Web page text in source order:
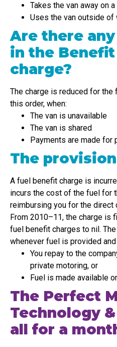
Takes the van away on a
Uses the van outside
Are there
in the
charge?
The charge is reduced for the
this order, when:
The van is unavailable
The van is shared
Payments are made for
The
A fuel benefit charge is
incurs the cost of the fuel for
reimbursing you for the direct
From 2010–11, the charge is
fuel benefit charges to nil.
whenever fuel is provided and
You repay to the
private motoring, or
Fuel is made available
The Perfect
Technology
all for a